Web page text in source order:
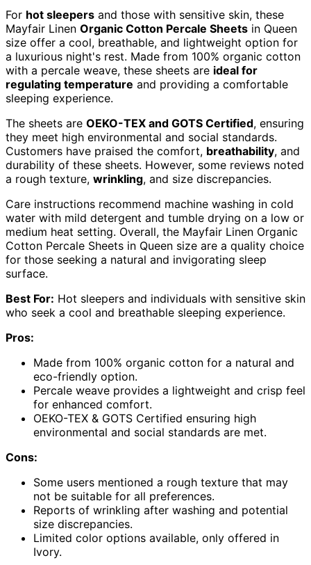
For hot sleepers and those with sensitive skin, these
Mayfair Linen Organic Cotton Percale Sheets in Queen
size offer a cool, breathable, and lightweight option for
a luxurious night's rest. Made from 100% organic cotton
with a percale weave, these sheets are ideal for
regulating temperature and providing a comfortable
sleeping experience.
The sheets are OEKO-TEX and GOTS Certified, ensuring
they meet high environmental and social standards.
Customers have praised the comfort, breathability, and
durability of these sheets. However, some reviews noted
a rough texture, wrinkling, and size discrepancies.
Care instructions recommend machine washing in cold
water with mild detergent and tumble drying on a low or
medium heat setting. Overall, the Mayfair Linen Organic
Cotton Percale Sheets in Queen size are a quality choice
for those seeking a natural and invigorating sleep
surface.
Best For: Hot sleepers and individuals with sensitive skin
who seek a cool and breathable sleeping experience.
Pros:
Made from 100% organic cotton for a natural and
eco-friendly option.
Percale weave provides a lightweight and crisp feel
for enhanced comfort.
OEKO-TEX & GOTS Certified ensuring high
environmental and social standards are met.
Cons:
Some users mentioned a rough texture that may
not be suitable for all preferences.
Reports of wrinkling after washing and potential
size discrepancies.
Limited color options available, only offered in
Ivory.